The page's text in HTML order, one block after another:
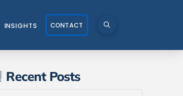
INSIGHTS CONTACT
Recent Posts